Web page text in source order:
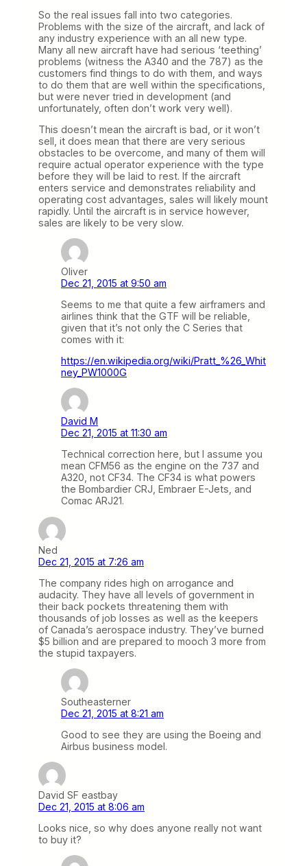
So the real issues fall into two categories.
Problems with the size of the aircraft, and lack of
any industry experience with an all new type.
Many all new aircraft have had serious ‘teething’
problems (witness the A340 and the 787) as the
customers find things to do with them, and ways
to do them that are well within the specifications,
but were never tried in development (and
unfortunately, often don’t work very well).
This doesn’t mean the aircraft is bad, or it won’t
sell, it does mean that there are very serious
obstacles to be overcome, and many of them will
require actual operator experience with the type
before they will be laid to rest. If the aircraft
enters service and demonstrates reliability and
operating cost advantages, sales will likely mount
rapidly. Until the aircraft is in service however,
sales are likely to be very slow.
Oliver
Dec 21, 2015 at 9:50 am
Seems to me that quite a few airframers and
airlines think that the GTF will be reliable,
given that it’s not only the C Series that
comes with it:
https://en.wikipedia.org/wiki/Pratt_%26_Whit
ney_PW1000G
David M
Dec 21, 2015 at 11:30 am
Technical correction here, but I assume you
mean CFM56 as the engine on the 737 and
A320, not CF34. The CF34 is what powers
the Bombardier CRJ, Embraer E-Jets, and
Comac ARJ21.
Ned
Dec 21, 2015 at 7:26 am
The company rides high on arrogance and
audacity. They have all levels of government in
their back pockets threatening them with
thousands of job losses as well as the keepers
of Canada’s aerospace industry. They’ve burned
$5 billion and are prepared to mooch 3 more from
the stupid taxpayers.
Southeasterner
Dec 21, 2015 at 8:21 am
Good to see they are using the Boeing and
Airbus business model.
David SF eastbay
Dec 21, 2015 at 8:06 am
Looks nice, so why does anyone really not want
to buy it?